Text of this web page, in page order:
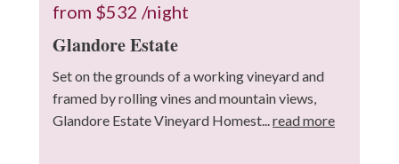
from $532 /night
Glandore Estate
Set on the grounds of a working vineyard and
framed by rolling vines and mountain views,
Glandore Estate Vineyard Homest...read more